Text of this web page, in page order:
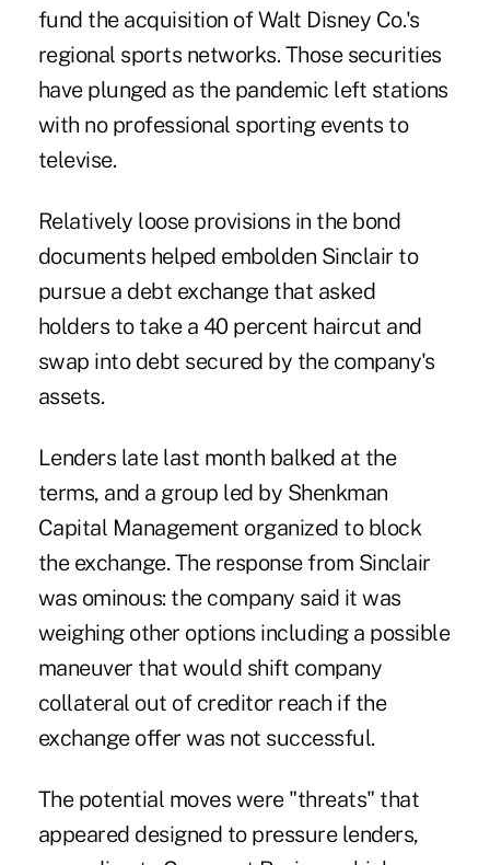
fund the acquisition of Walt Disney Co.'s
regional sports networks. Those securities
have plunged as the pandemic left stations
with no professional sporting events to
televise.
Relatively loose provisions in the bond
documents helped embolden Sinclair to
pursue a debt exchangethat asked
holders to take a 40 percent haircut and
swap into debt secured by the company's
assets.
Lenders late last month balked at the
terms, and a group led by Shenkman
Capital Management organized to block
the exchange. The response from Sinclair
was ominous: the company said it was
weighing other options including a possible
maneuver that would shift company
collateral out of creditor reach if the
exchange offer was not successful.
The potential moves were "threats" that
appeared designed to pressure lenders,